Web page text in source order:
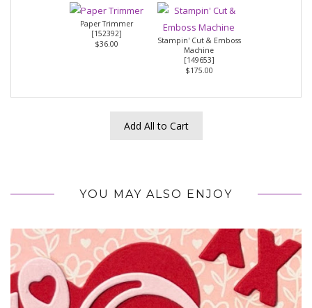
Paper Trimmer
[152392]
$36.00
Stampin' Cut & Emboss
Machine
[149653]
$175.00
Add All to Cart
YOU MAY ALSO ENJOY